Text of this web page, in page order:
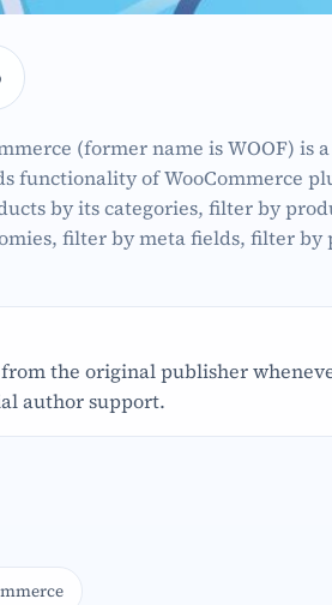
(former name is WOOF) is
functionality of WooCommerce
by its categories, filter by
filter by meta fields, filter by
the original publisher
author support.